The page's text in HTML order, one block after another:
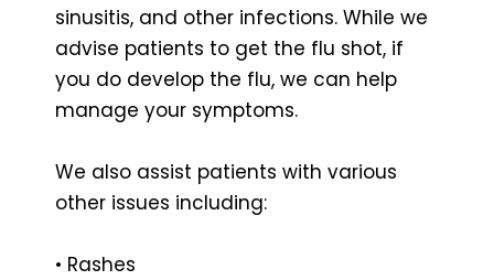
sinusitis, and other infections. While we
advise patients to get the flu shot, if
you do develop the flu, we can help
manage your symptoms.
We also assist patients with various
other issues including:
• Rashes